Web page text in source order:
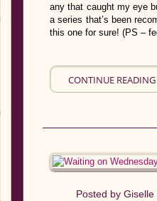
any that caught my eye
a series that’s been
this one for sure! (PS –
CONTINUE READING
Posted by Giselle